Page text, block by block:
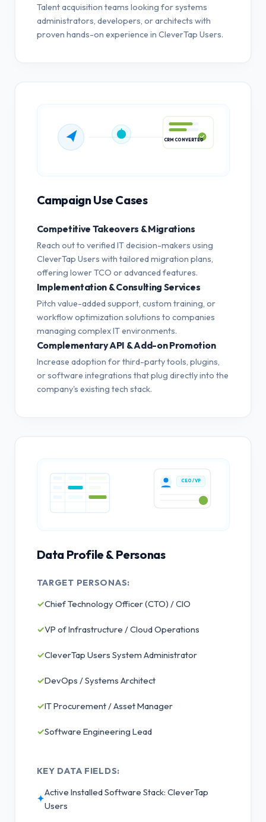
Talent acquisition teams looking for systems
administrators, developers, or architects with
proven hands-on experience in CleverTap Users.
Campaign Use Cases
Competitive Takeovers & Migrations
Reach out to verified IT decision-makers using
CleverTap Users with tailored migration plans,
offering lower TCO or advanced features.
Implementation & Consulting Services
Pitch value-added support, custom training, or
workflow optimization solutions to companies
managing complex IT environments.
Complementary API & Add-on Promotion
Increase adoption for third-party tools, plugins,
or software integrations that plug directly into the
company's existing tech stack.
CEO / VP
Data Profile & Personas
TARGET PERSONAS:
✓Chief Technology Officer (CTO) / CIO
✓VP of Infrastructure / Cloud Operations
✓CleverTap Users System Administrator
✓DevOps / Systems Architect
✓IT Procurement / Asset Manager
✓Software Engineering Lead
KEY DATA FIELDS:
✦
Active Installed Software Stack: CleverTap
Users